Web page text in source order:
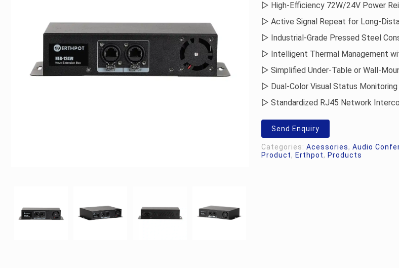
▷ High-Efficiency 72W/24V Power
▷ Active Signal Repeat for Long-
▷ Industrial-Grade Pressed Steel
▷ Intelligent Thermal Management
▷ Simplified Under-Table or Wall-
▷ Dual-Color Visual Status Monitoring
▷ Standardized RJ45 Network
Send Enquiry
Categories: Acessories, Audio
Product, Erthpot, Products